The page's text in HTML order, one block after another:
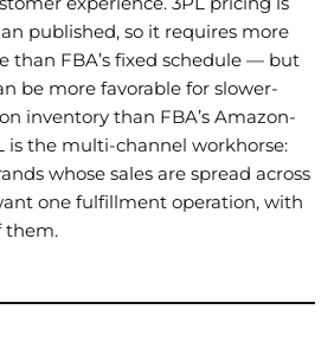
published, so it requires more
than FBA’s fixed schedule — but
be more favorable for slower-
inventory than FBA’s Amazon-
is the multi-channel workhorse:
whose sales are spread across
one fulfillment operation, with
them.